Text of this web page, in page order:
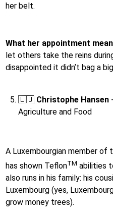
her belt.
What her appointment
let others take the reins
disappointed it didn’t bag a
🇱🇺 Christophe Hansen
Agriculture and Food
A Luxembourgian member of
has shown TeflonTM abilities
also runs in his family: his
Luxembourg (yes,
grow money trees).